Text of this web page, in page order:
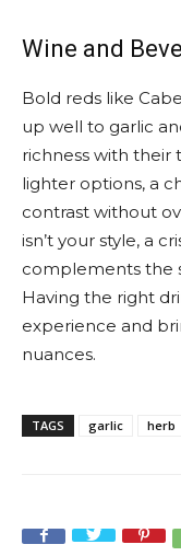
Wine and
Bold reds like
up well to garlic
richness with their
lighter options, a
contrast without
isn’t your style, a
complements the
Having the right
experience and
nuances.
TAGS garlic herb